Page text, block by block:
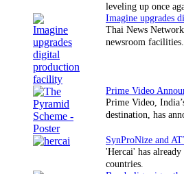
leveling up once
Thai News
newsroom facilities.
Prime Video,
destination, has
'Hercai' has
countries.